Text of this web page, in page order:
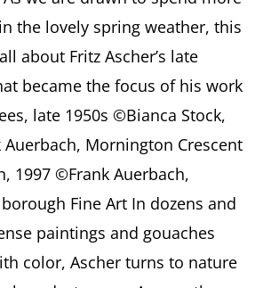
and
Banned
the lovely spring weather, this
about Fritz Ascher’s late
became the focus of his work
late 1950s ©Bianca Stock,
Auerbach, Mornington Crescent
1997 ©Frank Auerbach,
Fine Art In dozens and
paintings and gouaches
color, Ascher turns to nature